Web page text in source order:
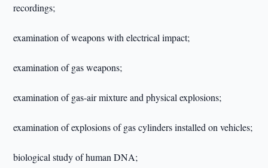
recordings;
examination of weapons with electrical impact;
examination of gas weapons;
examination of gas-air mixture and physical explosions;
examination of explosions of gas cylinders installed on vehicles;
biological study of human DNA;